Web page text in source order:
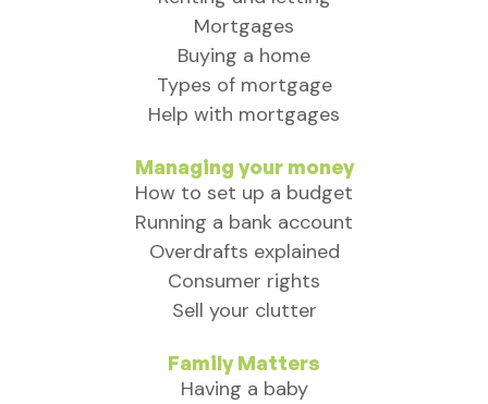
Mortgages
Buying a home
Types of mortgage
Help with mortgages
Managing your money
How to set up a budget
Running a bank account
Overdrafts explained
Consumer rights
Sell your clutter
Family Matters
Having a baby